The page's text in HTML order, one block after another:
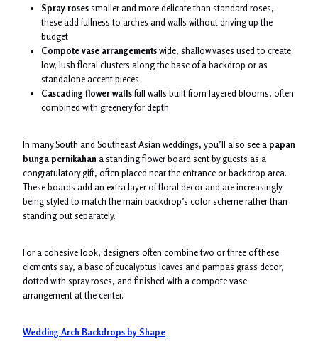
Spray rosessmaller and more delicate than standard roses,
these add fullness to arches and walls without driving up the
budget
Compote vase arrangementswide, shallow vases used to create
low, lush floral clusters along the base of a backdrop or as
standalone accent pieces
Cascading flower wallsfull walls built from layered blooms, often
combined with greenery for depth
In many South and Southeast Asian weddings, you’ll also see a papan
bunga pernikahan a standing flower board sent by guests as a
congratulatory gift, often placed near the entrance or backdrop area.
These boards add an extra layer of floral decor and are increasingly
being styled to match the main backdrop’s color scheme rather than
standing out separately.
For a cohesive look, designers often combine two or three of these
elements say, a base of eucalyptus leaves and pampas grass decor,
dotted with spray roses, and finished with a compote vase
arrangement at the center.
Wedding Arch Backdrops by Shape